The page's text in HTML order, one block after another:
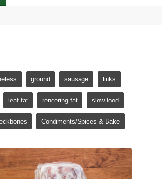
ground sausage links
leaf fat rendering fat slow food
Condiments/Spices & Bake